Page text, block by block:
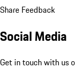
Share Feedback
Social Media
Get in touch with us